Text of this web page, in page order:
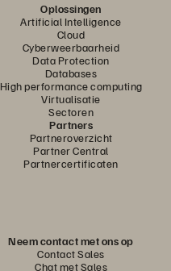
Oplossingen
Artificial Intelligence
Cloud
Cyberweerbaarheid
Data Protection
Databases
High performance computing
Virtualisatie
Sectoren
Partners
Partneroverzicht
Partner Central
Partnercertificaten
Neem contact met ons op
Contact Sales
Chat met Sales